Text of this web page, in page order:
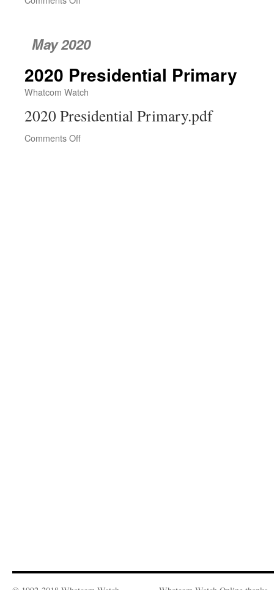
May 2020
2020 Presidential Primary
Whatcom Watch
2020 Presidential Primary.pdf
Comments Off